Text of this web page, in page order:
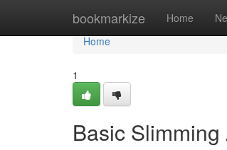
bookmarkize Home
Home
Home
1
Basic